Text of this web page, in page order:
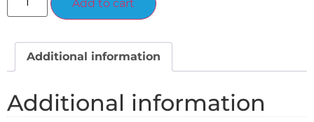
Add to cart
Additional information
Additional information